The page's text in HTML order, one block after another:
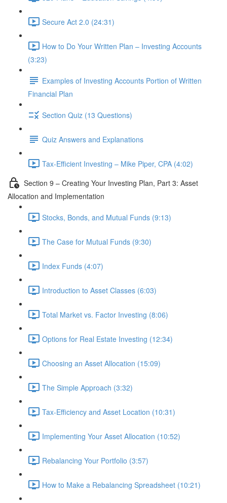
Secure Act 2.0 (24:31)
How to Do Your Written Plan – Investing Accounts
(3:23)
Examples of Investing Accounts Portion of Written
Financial Plan
Section Quiz (13 Questions)
Quiz Answers and Explanations
Tax-Efficient Investing – Mike Piper, CPA (4:02)
Section 9 – Creating Your Investing Plan, Part 3: Asset
Allocation and Implementation
Stocks, Bonds, and Mutual Funds (9:13)
The Case for Mutual Funds (9:30)
Index Funds (4:07)
Introduction to Asset Classes (6:03)
Total Market vs. Factor Investing (8:06)
Options for Real Estate Investing (12:34)
Choosing an Asset Allocation (15:09)
The Simple Approach (3:32)
Tax-Efficiency and Asset Location (10:31)
Implementing Your Asset Allocation (10:52)
Rebalancing Your Portfolio (3:57)
How to Make a Rebalancing Spreadsheet (10:21)